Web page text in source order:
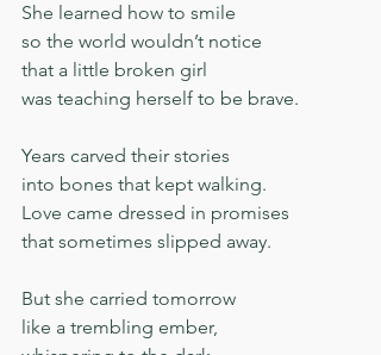
She learned how to smile
so the world wouldn’t notice
that a little broken girl
was teaching herself to be brave.
Years carved their stories
into bones that kept walking.
Love came dressed in promises
that sometimes slipped away.
But she carried tomorrow
like a trembling ember,